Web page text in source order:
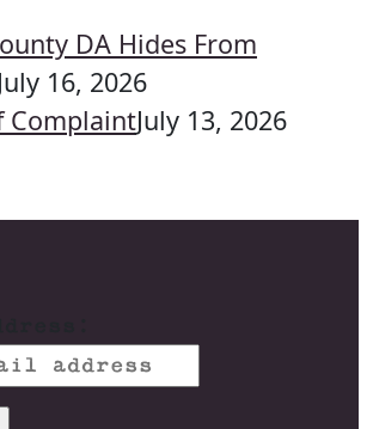
DA Hides From
July 16, 2026
ComplaintJuly 13, 2026